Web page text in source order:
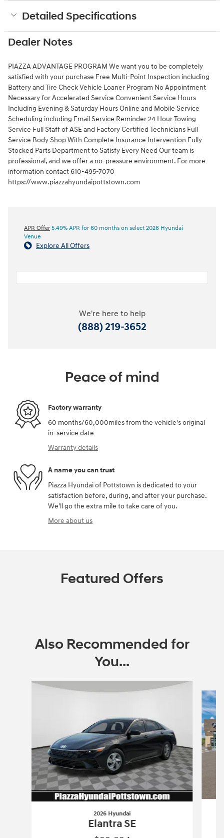
Detailed Specifications
Dealer Notes
PIAZZA ADVANTAGE PROGRAM We want you to be completely
satisfied with your purchase Free Multi-Point Inspection including
Battery and Tire Check Vehicle Loaner Program No Appointment
Necessary for Accelerated Service Convenient Service Hours
Including Evening & Saturday Hours Online and Mobile Service
Scheduling including Email Service Reminder 24 Hour Towing
Service Full Staff of ASE and Factory Certified Technicians Full
Service Body Shop With Complete Insurance Intervention Fully
Stocked Parts Department to Satisfy Every Need Our team is
professional, and we offer a no-pressure environment. For more
information contact 610-495-7070
https://www.piazzahyundaipottstown.com
APR Offer 5.49% APR for 60 months on select 2026 Hyundai
Venue
Explore All Offers
We're here to help
(888) 219-3652
Peace of mind
Factory warranty
60 months/60,000miles from the vehicle's original
in-service date
Warranty details
A name you can trust
Piazza Hyundai of Pottstown is dedicated to your
satisfaction before, during, and after your purchase.
We'll go the extra mile to take care of you.
More about us
Featured Offers
Also Recommended for
You...
Slide 1 of 6
2026 Hyundai
Elantra SE